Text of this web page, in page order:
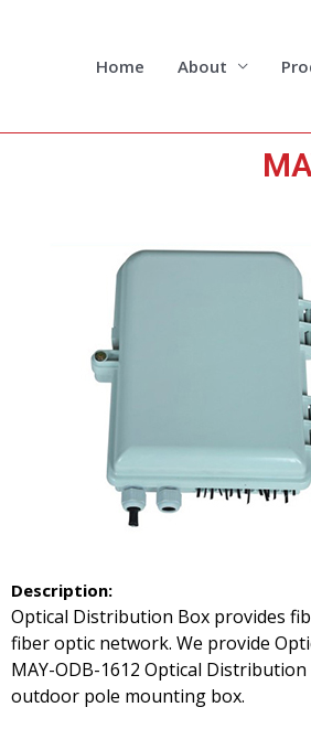
Home About
Description:
Optical Distribution Box provides
fiber optic network. We provide
MAY-ODB-1612 Optical
outdoor pole mounting box.